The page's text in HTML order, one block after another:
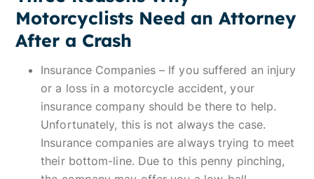
Motorcyclists Need an Attorney
After a Crash
Insurance Companies – If you suffered an injury
or a loss in a motorcycle accident, your
insurance company should be there to help.
Unfortunately, this is not always the case.
Insurance companies are always trying to meet
their bottom-line. Due to this penny pinching,